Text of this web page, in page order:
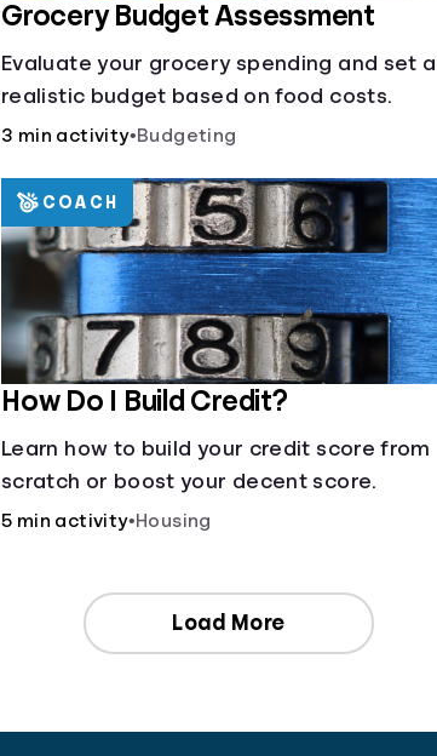
Grocery Budget Assessment
Evaluate your grocery spending and set a
realistic budget based on food costs.
3 min activity•Budgeting
How Do I Build Credit?
Learn how to build your credit score from
scratch or boost your decent score.
5 min activity•Housing
COACH
Load More